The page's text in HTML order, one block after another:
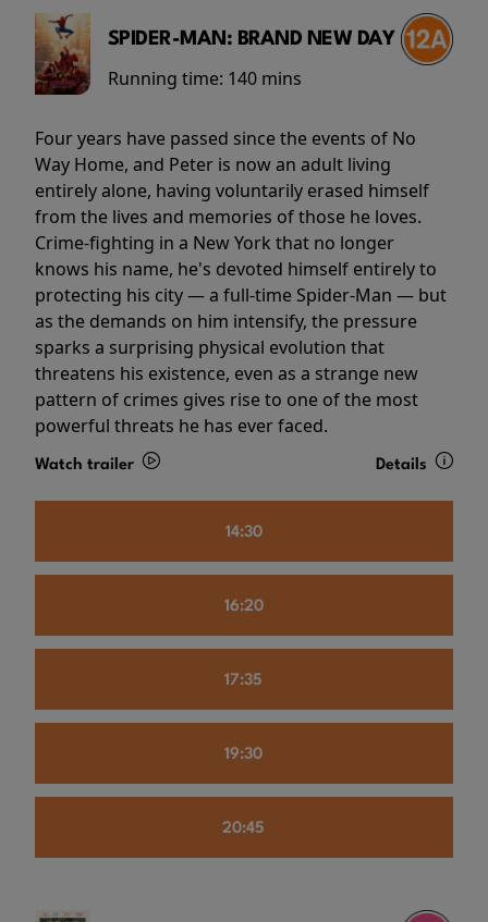
SPIDER-MAN: BRAND NEW DAY
Running time: 140 mins
Four years have passed since the events of No
Way Home, and Peter is now an adult living
entirely alone, having voluntarily erased himself
from the lives and memories of those he loves.
Crime-fighting in a New York that no longer
knows his name, he's devoted himself entirely to
protecting his city — a full-time Spider-Man — but
as the demands on him intensify, the pressure
sparks a surprising physical evolution that
threatens his existence, even as a strange new
pattern of crimes gives rise to one of the most
powerful threats he has ever faced.
Watch trailer Details
14:30
16:20
17:35
19:30
20:45